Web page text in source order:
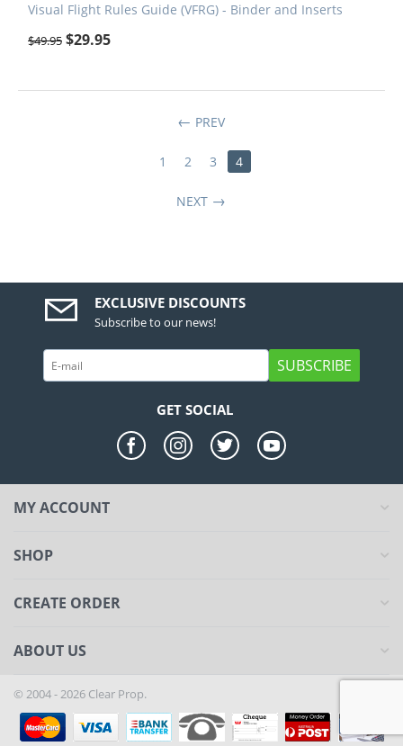
Visual Flight Rules Guide (VFRG) - Binder and Inserts
$49.95 $29.95
PREV
1 2 3 4
NEXT
EXCLUSIVE DISCOUNTS
Subscribe to our news!
SUBSCRIBE
GET SOCIAL
MY ACCOUNT
SHOP
CREATE ORDER
ABOUT US
© 2004 - 2026 Clear Prop.